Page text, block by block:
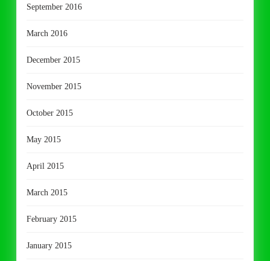
September 2016
March 2016
December 2015
November 2015
October 2015
May 2015
April 2015
March 2015
February 2015
January 2015